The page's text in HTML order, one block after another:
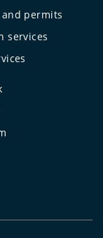
and permits
services